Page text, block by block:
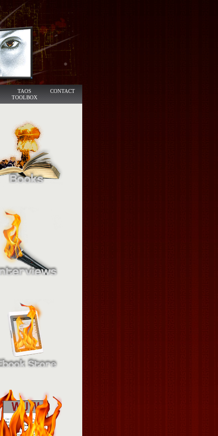
TAOS
TOOLBOX
CONTACT